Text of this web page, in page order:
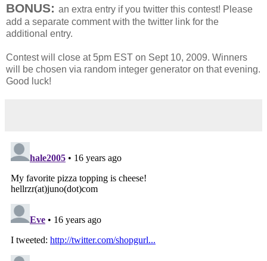
BONUS: an extra entry if you twitter this contest! Please
add a separate comment with the twitter link for the
additional entry.
Contest will close at 5pm EST on Sept 10, 2009. Winners
will be chosen via random integer generator on that evening.
Good luck!